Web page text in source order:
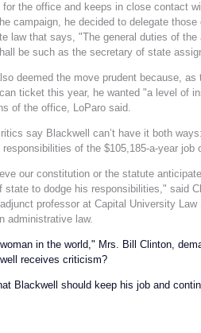
for the office and keeps in close contact
campaign, he decided to delegate
law that says, "The general duties of the
be such as the secretary of state
deemed the move prudent because, as
ticket this year, he wanted "a level of
of the office, LoParo said.
say Blackwell can’t have it both
of the $105,185-a-year job
our constitution or the statute
state to dodge his responsibilities," said
professor at Capital University Law
administrative law.
in the world," Mrs. Bill Clinton,
receives criticism?
Blackwell should keep his job and